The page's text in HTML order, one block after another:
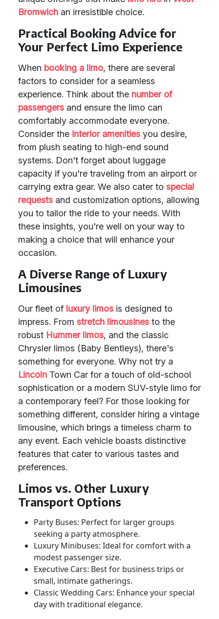
Bromwich an irresistible choice.
Practical Booking Advice for
Your Perfect Limo Experience
When booking a limo, there are several
factors to consider for a seamless
experience. Think about the number of
passengers and ensure the limo can
comfortably accommodate everyone.
Consider the interior amenities you desire,
from plush seating to high-end sound
systems. Don't forget about luggage
capacity if you're traveling from an airport or
carrying extra gear. We also cater to special
requests and customization options, allowing
you to tailor the ride to your needs. With
these insights, you're well on your way to
making a choice that will enhance your
occasion.
A Diverse Range of Luxury
Limousines
Our fleet of luxury limos is designed to
impress. From stretch limousines to the
robust Hummer limos, and the classic
Chrysler limos (Baby Bentleys), there's
something for everyone. Why not try a
Lincoln Town Car for a touch of old-school
sophistication or a modern SUV-style limo for
a contemporary feel? For those looking for
something different, consider hiring a vintage
limousine, which brings a timeless charm to
any event. Each vehicle boasts distinctive
features that cater to various tastes and
preferences.
Limos vs. Other Luxury
Transport Options
Party Buses: Perfect for larger groups
seeking a party atmosphere.
Luxury Minibuses: Ideal for comfort with a
modest passenger size.
Executive Cars: Best for business trips or
small, intimate gatherings.
Classic Wedding Cars: Enhance your special
day with traditional elegance.